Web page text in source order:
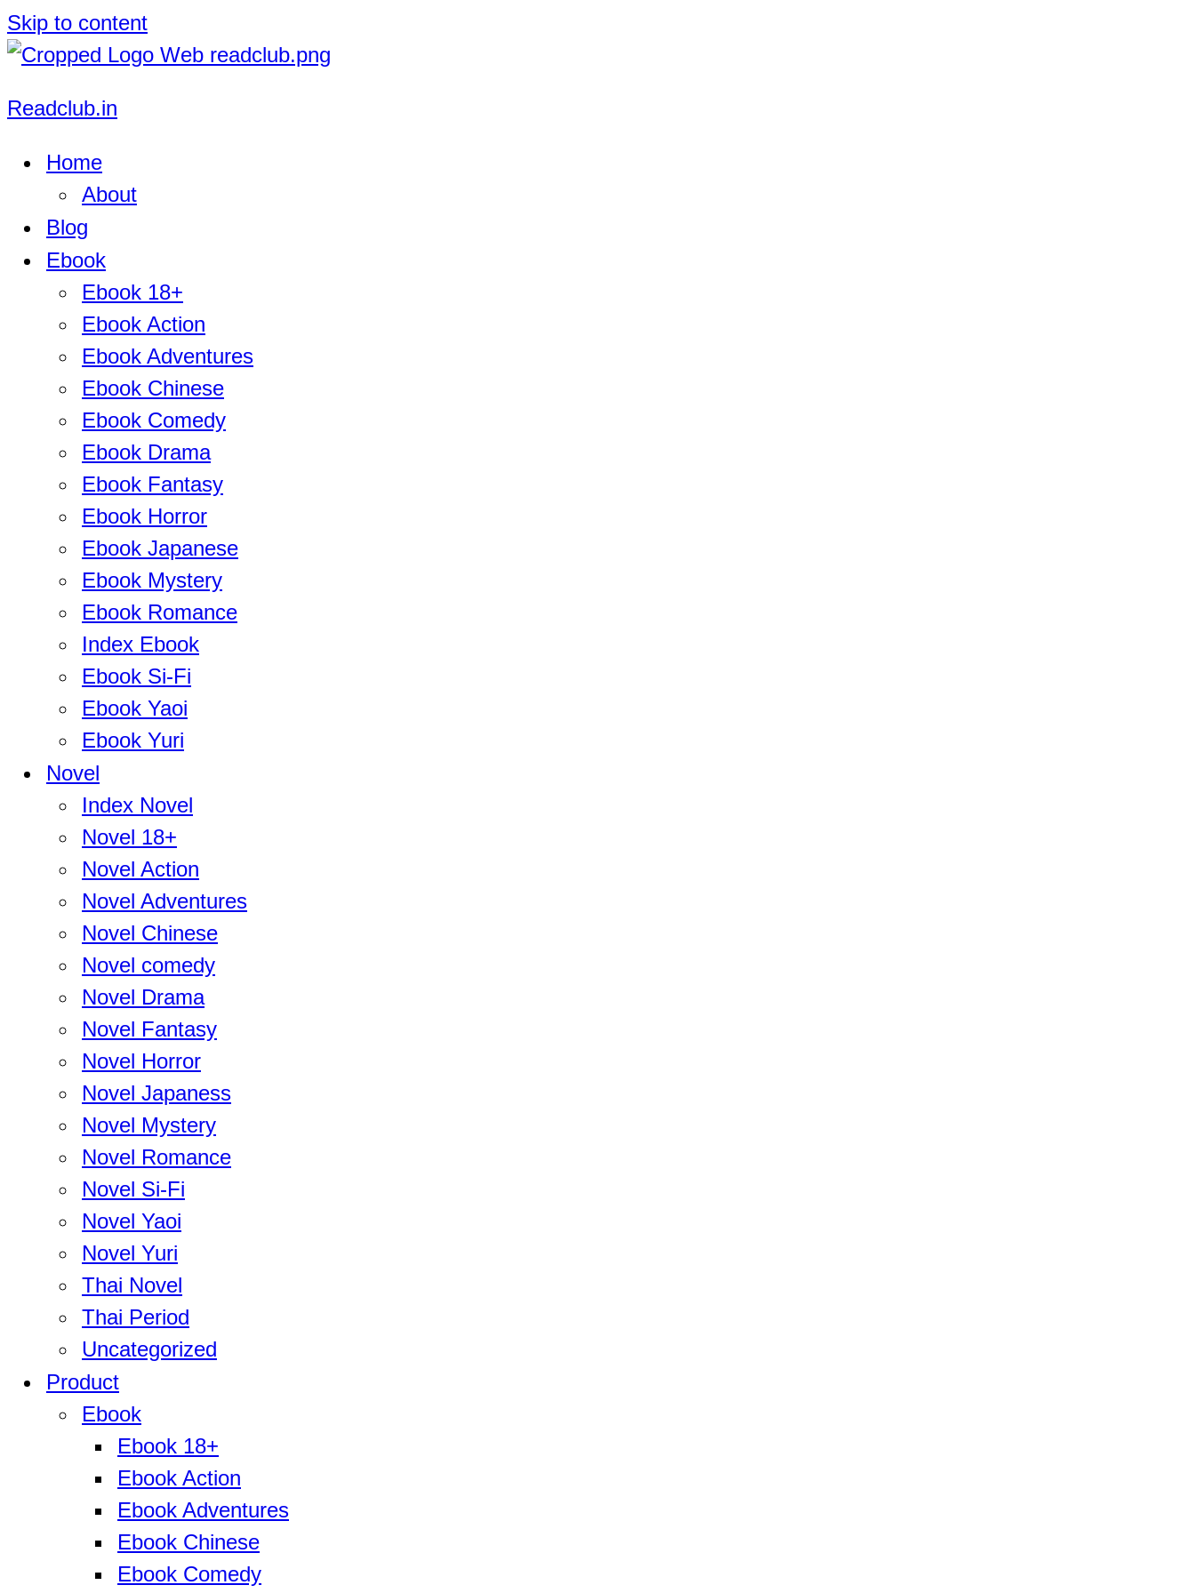
Skip to content
Readclub.in
Home
About
Blog
Ebook
Ebook 18+
Ebook Action
Ebook Adventures
Ebook Chinese
Ebook Comedy
Ebook Drama
Ebook Fantasy
Ebook Horror
Ebook Japanese
Ebook Mystery
Ebook Romance
Index Ebook
Ebook Si-Fi
Ebook Yaoi
Ebook Yuri
Novel
Index Novel
Novel 18+
Novel Action
Novel Adventures
Novel Chinese
Novel comedy
Novel Drama
Novel Fantasy
Novel Horror
Novel Japaness
Novel Mystery
Novel Romance
Novel Si-Fi
Novel Yaoi
Novel Yuri
Thai Novel
Thai Period
Uncategorized
Product
Ebook
Ebook 18+
Ebook Action
Ebook Adventures
Ebook Chinese
Ebook Comedy